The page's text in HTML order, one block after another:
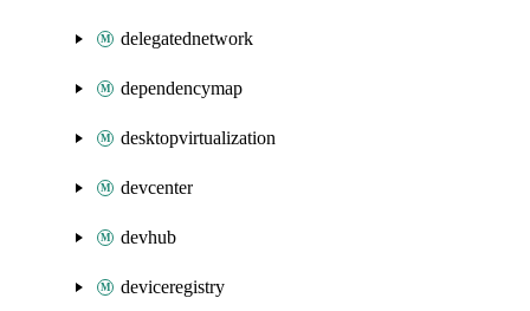
delegatednetwork
dependencymap
desktopvirtualization
devcenter
devhub
deviceregistry